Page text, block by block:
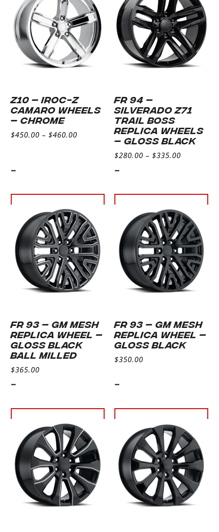
Z10 – IROC-Z
CAMARO WHEELS
– CHROME
$450.00 – $460.00
-
Select
options
FR 94 –
SILVERADO Z71
TRAIL BOSS
REPLICA WHEELS
– GLOSS BLACK
$280.00 – $335.00
-
Select
options
FR 93 – GM MESH
REPLICA WHEEL –
GLOSS BLACK
BALL MILLED
$365.00
-
Select
options
FR 93 – GM MESH
REPLICA WHEEL –
GLOSS BLACK
$350.00
-
Select
options